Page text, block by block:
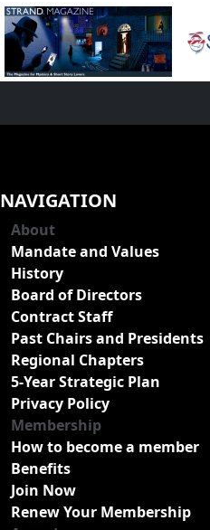
NAVIGATION
About
Mandate and Values
History
Board of Directors
Contract Staff
Past Chairs and Presidents
Regional Chapters
5-Year Strategic Plan
Privacy Policy
Membership
How to become a member
Benefits
Join Now
Renew Your Membership